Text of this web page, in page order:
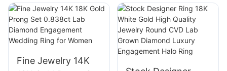
Plated Half Eternity
Vvs Marquise Lab
Diamond Rings
Lab Grown
Diamond Halo Ring
Simple Design for
Engagement
Fine Jewelry 14K